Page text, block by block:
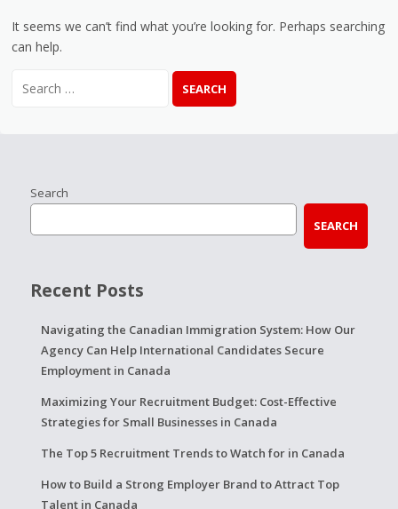
It seems we can’t find what you’re looking for. Perhaps searching
can help.
Search
SEARCH
Recent Posts
Navigating the Canadian Immigration System: How Our
Agency Can Help International Candidates Secure
Employment in Canada
Maximizing Your Recruitment Budget: Cost-Effective
Strategies for Small Businesses in Canada
The Top 5 Recruitment Trends to Watch for in Canada
How to Build a Strong Employer Brand to Attract Top
Talent in Canada